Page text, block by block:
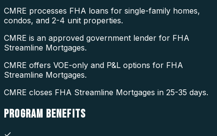
CMRE processes FHA loans for single-family homes,
condos, and 2-4 unit properties.
CMRE is an approved government lender for FHA
Streamline Mortgages.
CMRE offers VOE-only and P&L options for FHA
Streamline Mortgages.
CMRE closes FHA Streamline Mortgages in 25-35 days.
PROGRAM BENEFITS